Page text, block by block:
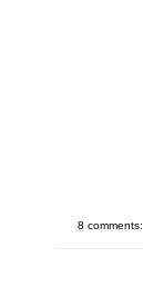
8 comments: